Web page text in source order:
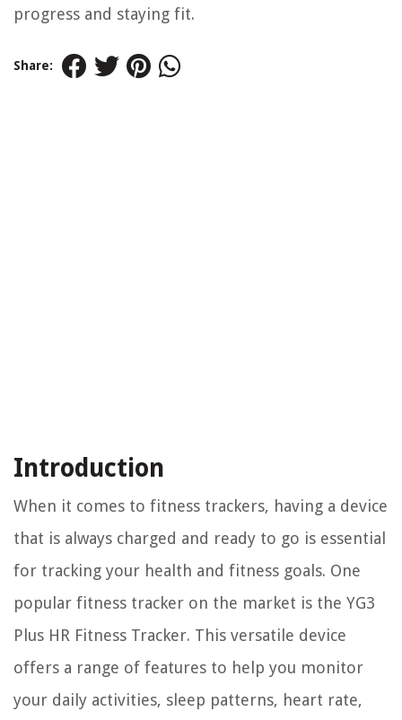
progress and staying fit.
Share:
Introduction
When it comes to fitness trackers, having a device
that is always charged and ready to go is essential
for tracking your health and fitness goals. One
popular fitness tracker on the market is the YG3
Plus HR Fitness Tracker. This versatile device
offers a range of features to help you monitor
your daily activities, sleep patterns, heart rate,